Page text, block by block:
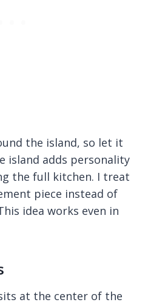
the island, so let it
island adds personality
the full kitchen. I treat
piece instead of
idea works even in
at the center of the